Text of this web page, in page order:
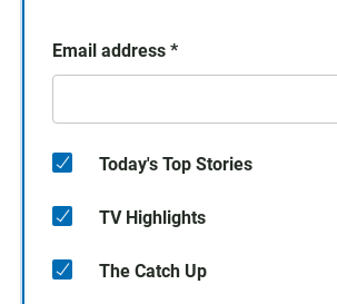
Email address *
Today's Top Stories
TV Highlights
The Catch Up